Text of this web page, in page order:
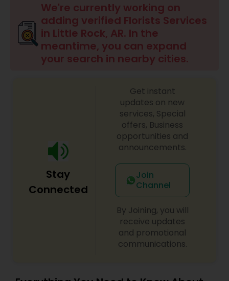
We're currently working on
adding verified Florists Services
in Little Rock, AR. In the
meantime, you can expand
your search in nearby cities.
Stay
Connected
Get instant
updates on new
services, Special
offers, Business
opportunities and
announcements.
Join
Channel
By Joining, you will
receive updates
and promotional
communications.